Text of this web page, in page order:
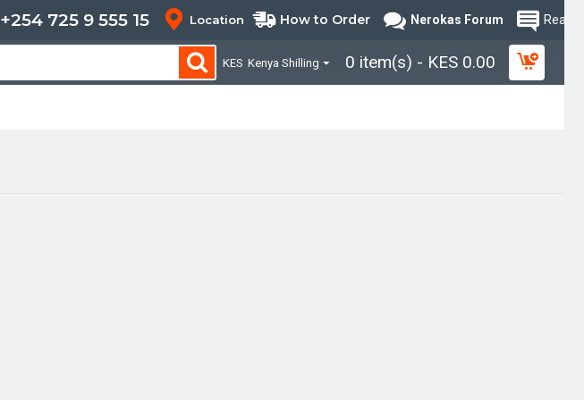
+254 725 9 555 15 Location How to Order Nerokas Forum Read
KES Kenya Shilling 0 item(s) - KES 0.00